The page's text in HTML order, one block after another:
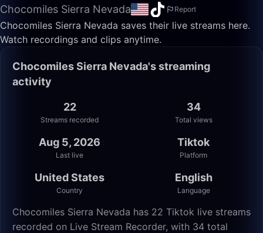
Chocomiles Sierra Nevada Report
Chocomiles Sierra Nevada saves their live streams here.
Watch recordings and clips anytime.
Chocomiles Sierra Nevada's streaming
activity
22
Streams recorded
34
Total views
Aug 5, 2026
Last live
Tiktok
Platform
United States
Country
English
Language
Chocomiles Sierra Nevada has 22 Tiktok live streams
recorded on Live Stream Recorder, with 34 total